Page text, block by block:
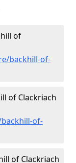
of
backhill-of-
of Clackriach
of-
of Clackriach